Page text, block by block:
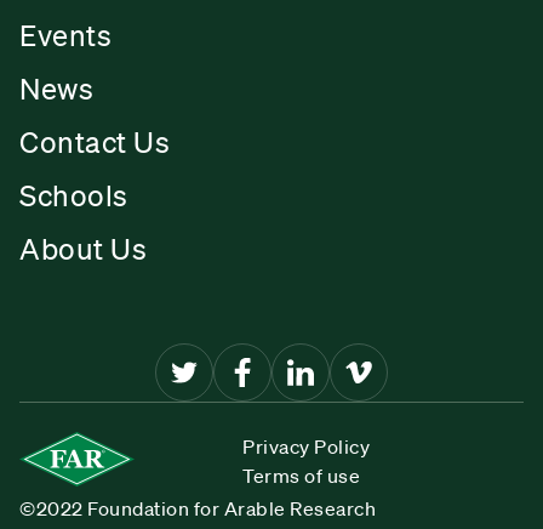
Events
News
Contact Us
Schools
About Us
Privacy Policy
Terms of use
©2022 Foundation for Arable Research